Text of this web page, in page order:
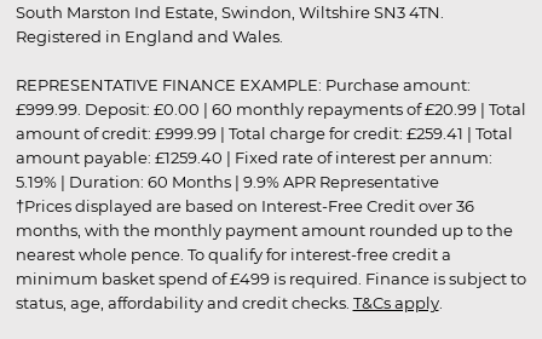
South Marston Ind Estate, Swindon, Wiltshire SN3 4TN.
Registered in England and Wales.
REPRESENTATIVE FINANCE EXAMPLE: Purchase amount:
£999.99. Deposit: £0.00 | 60 monthly repayments of £20.99 | Total
amount of credit: £999.99 | Total charge for credit: £259.41 | Total
amount payable: £1259.40 | Fixed rate of interest per annum:
5.19% | Duration: 60 Months | 9.9% APR Representative
†Prices displayed are based on Interest-Free Credit over 36
months, with the monthly payment amount rounded up to the
nearest whole pence. To qualify for interest-free credit a
minimum basket spend of £499 is required. Finance is subject to
status, age, affordability and credit checks. T&Cs apply.